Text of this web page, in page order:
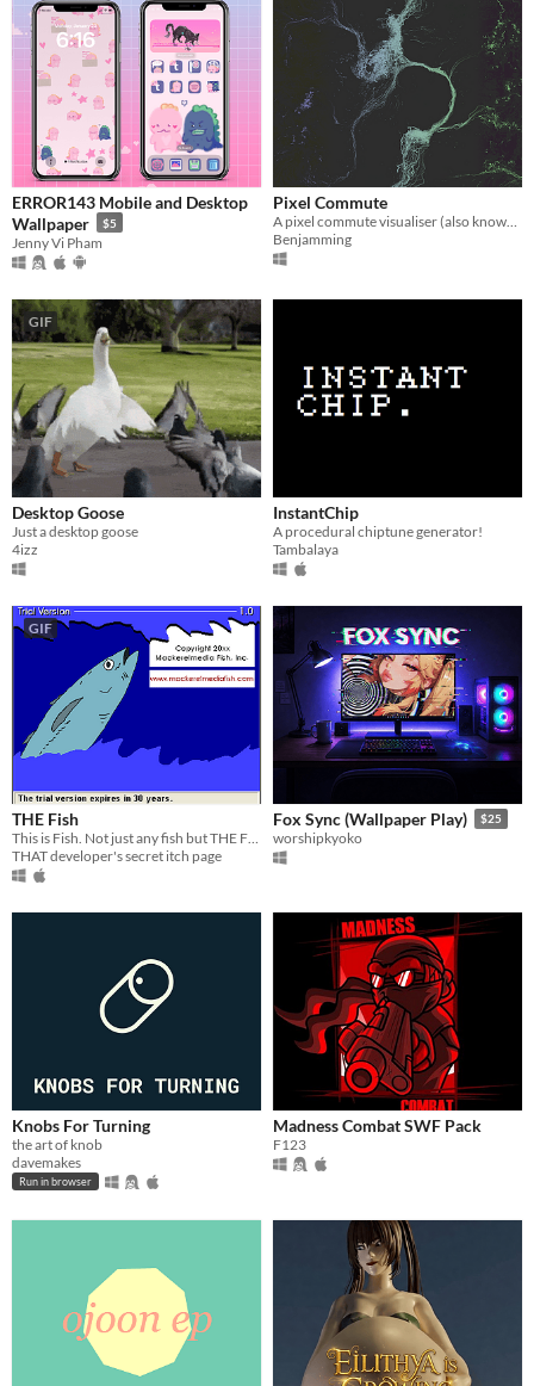
ERROR143 Mobile and Desktop
Wallpaper
$5
Jenny Vi Pham
Pixel Commute
A pixel commute visualiser (also known as a screensaver)
Benjamming
GIF
Desktop Goose
Just a desktop goose
4izz
InstantChip
A procedural chiptune generator!
Tambalaya
GIF
THE Fish
THAT developer's secret itch page
Fox Sync (Wallpaper Play) $25
worshipkyoko
Knobs For Turning
the art of knob
davemakes
Run in browser
Madness Combat SWF Pack
F123